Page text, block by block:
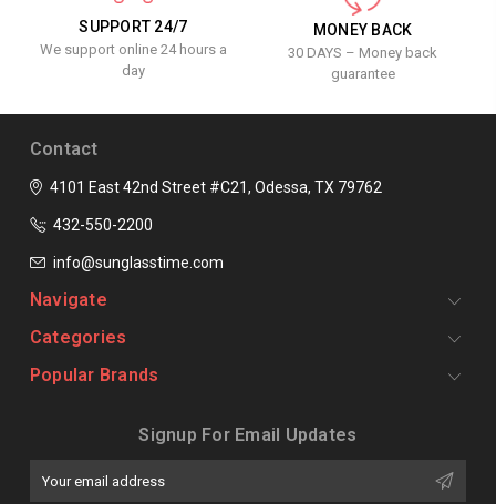
SUPPORT 24/7
We support online 24 hours a
day
MONEY BACK
30 DAYS – Money back
guarantee
Contact
4101 East 42nd Street #C21, Odessa, TX 79762
432-550-2200
info@sunglasstime.com
Navigate
Categories
Popular Brands
Signup For Email Updates